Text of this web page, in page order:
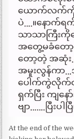
At the end of the